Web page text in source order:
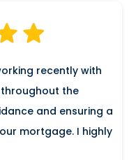
recently with
throughout the
and ensuring a
mortgage. I highly